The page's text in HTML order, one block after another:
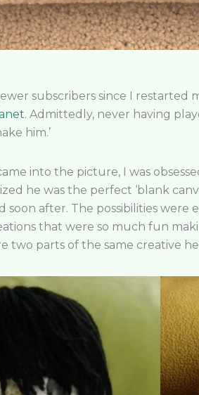
subscribers since I restarted
. Admittedly, never having
him.’
into the picture, I was
he was the perfect ‘blank
soon after. The possibilities were
that were so much fun
two parts of the same creative